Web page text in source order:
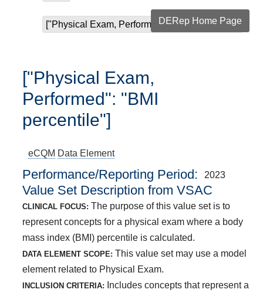
["Physical Exam, Performed": "BMI percentile"]
DERep Home Page
["Physical Exam,
Performed": "BMI
percentile"]
eCQM Data Element
Performance/Reporting Period 2023
Value Set Description from VSAC
CLINICAL FOCUS: The purpose of this value set is to
represent concepts for a physical exam where a body
mass index (BMI) percentile is calculated.
DATA ELEMENT SCOPE: This value set may use a model
element related to Physical Exam.
INCLUSION CRITERIA:
Includes concepts that represent a